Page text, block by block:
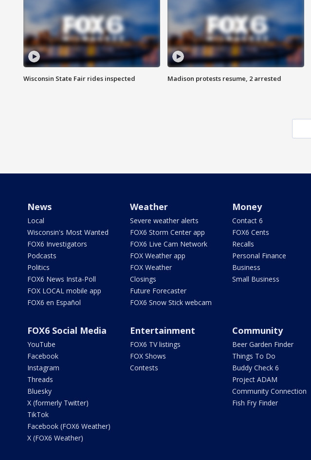
Wisconsin State Fair rides inspected Madison protests resume, 2 arrested
News
Local
Wisconsin's Most Wanted
FOX6 Investigators
Podcasts
Politics
FOX6 News Insta-Poll
FOX LOCAL mobile app
FOX6 en Español
Weather
Severe weather alerts
FOX6 Storm Center app
FOX6 Live Cam Network
FOX Weather app
FOX Weather
Closings
Future Forecaster
FOX6 Snow Stick webcam
Money
Contact 6
FOX6 Cents
Recalls
Personal Finance
Business
Small Business
FOX6 Social Media
YouTube
Facebook
Instagram
Threads
Bluesky
X (formerly Twitter)
TikTok
Facebook (FOX6 Weather)
X (FOX6 Weather)
Entertainment
FOX6 TV listings
FOX Shows
Contests
Community
Beer Garden Finder
Things To Do
Buddy Check 6
Project ADAM
Community Connection
Fish Fry Finder